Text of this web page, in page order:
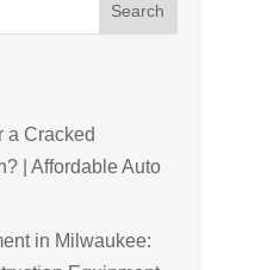
Search
a Cracked
| Affordable Auto
in Milwaukee: